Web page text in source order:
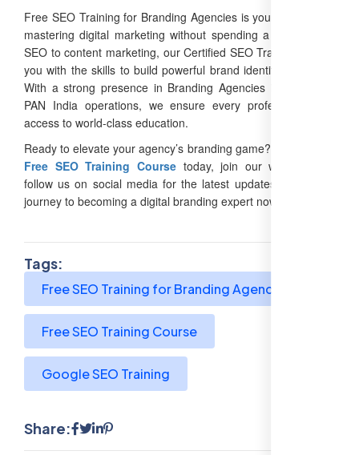
Free SEO Training for Branding Agencies is your gateway to
mastering digital marketing without spending a dime. From
SEO to content marketing, our Certified SEO Training equips
you with the skills to build powerful brand identities in 2025.
With a strong presence in Branding Agencies in Delhi and
PAN India operations, we ensure every professional has
access to world-class education.
Ready to elevate your agency’s branding game? Enroll in our
Free SEO Training Coursetoday, join our webinars, or
follow us on social media for the latest updates. Start your
journey to becoming a digital branding expert now!
Tags:
Free SEO Training for Branding Agencies
Free SEO Training Course
Google SEO Training
Share: